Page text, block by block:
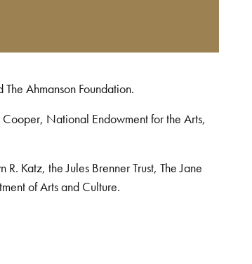
Ahmanson Foundation.
National Endowment for the Arts,
Katz, the Jules Brenner Trust, The Jane
of Arts and Culture.